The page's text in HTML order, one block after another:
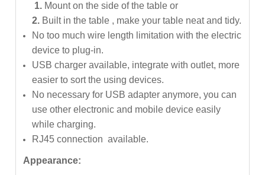
1. Mount on the side of the table or
2. Built in the table , make your table neat and tidy.
No too much wire length limitation with the electric
device to plug-in.
USB charger available, integrate with outlet, more
easier to sort the using devices.
No necessary for USB adapter anymore, you can
use other electronic and mobile device easily
while charging.
RJ45 connection available.
Appearance: